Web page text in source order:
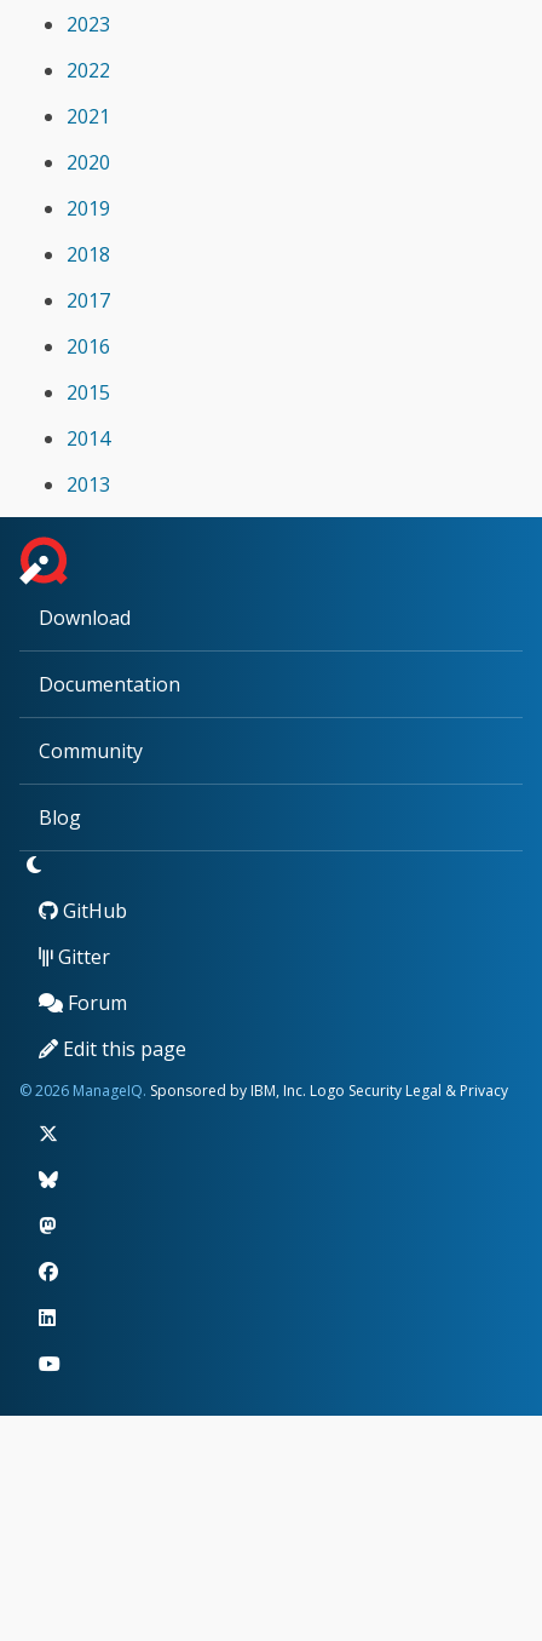
2023
2022
2021
2020
2019
2018
2017
2016
2015
2014
2013
Download
Documentation
Community
Blog
GitHub
Gitter
Forum
Edit this page
© 2026 ManageIQ. Sponsored by IBM, Inc. Logo Security Legal & Privacy